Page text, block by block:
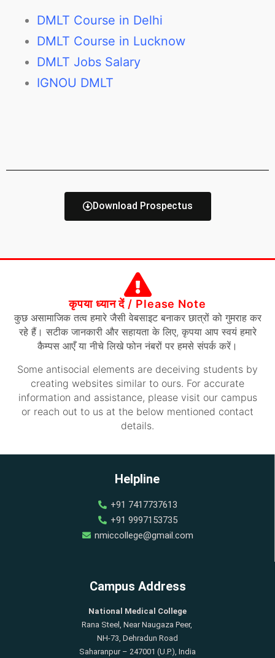
DMLT Course in Delhi
DMLT Course in Lucknow
DMLT Jobs Salary
IGNOU DMLT
Download Prospectus
कृपया ध्यान दें / Please Note
कुछ असामाजिक तत्व हमारे जैसी वेबसाइट बनाकर छात्रों को गुमराह कर
रहे हैं। सटीक जानकारी और सहायता के लिए, कृपया आप स्वयं हमारे
कैम्पस आएँ या नीचे लिखे फोन नंबरों पर हमसे संपर्क करें।
Some antisocial elements are deceiving students by
creating websites similar to ours. For accurate
information and assistance, please visit our campus
or reach out to us at the below mentioned contact
details.
Helpline
+91 7417737613
+91 9997153735
nmiccollege@gmail.com
Campus Address
National Medical College
Rana Steel, Near Naugaza Peer,
NH-73, Dehradun Road
Saharanpur – 247001 (U.P.), India